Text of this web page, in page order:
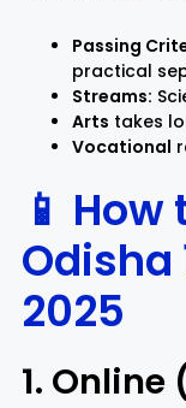
Passing
practical
Streams:
Arts takes
Vocational
📱
Odisha
2025
1.